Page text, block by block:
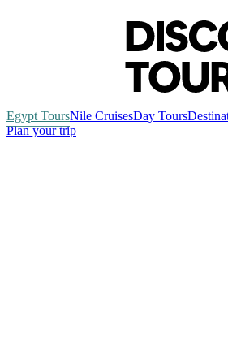
Egypt ToursNile CruisesDay Tours
Plan your trip